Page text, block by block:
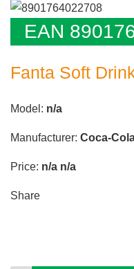
EAN
Fanta Soft
Model: n/a
Manufacturer: Coca-
Price: n/a n/a
Share